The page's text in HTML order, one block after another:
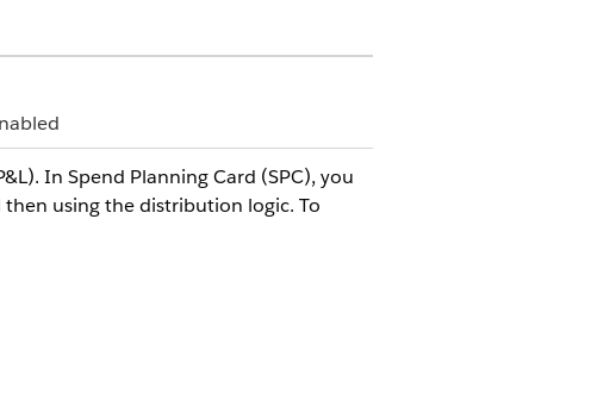
In Spend Planning Card (SPC), you
using the distribution logic. To